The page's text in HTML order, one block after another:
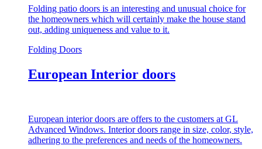
Folding patio doors is an interesting and unusual choice for
the homeowners which will certainly make the house stand
out, adding uniqueness and value to it.
Folding Doors
European Interior doors
European interior doors are offers to the customers at GL
Advanced Windows. Interior doors range in size, color, style,
adhering to the preferences and needs of the homeowners.